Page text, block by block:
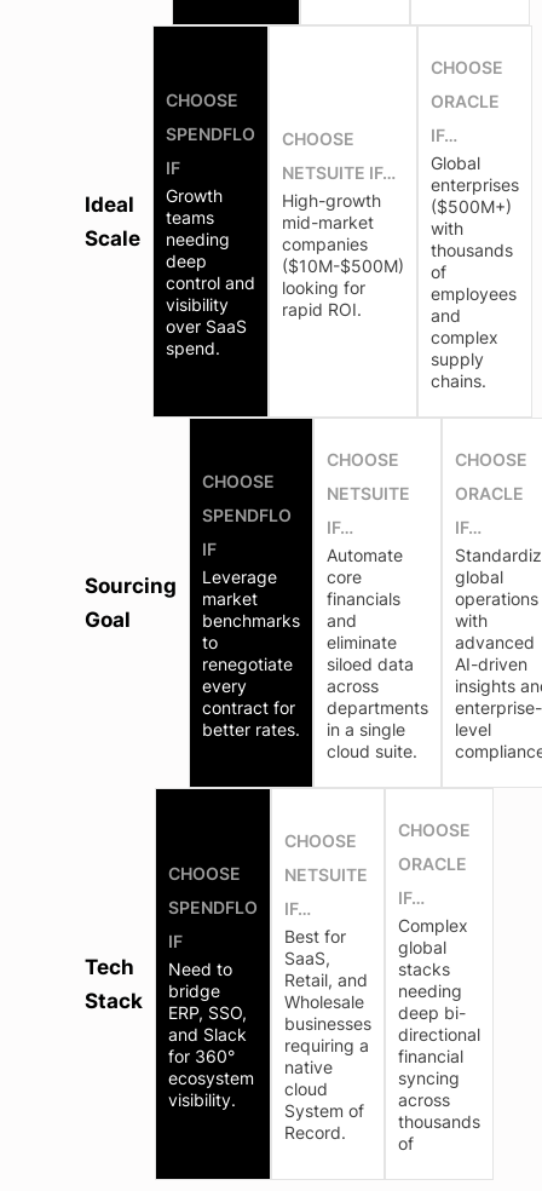
Ideal
Scale
CHOOSE
SPENDFLO
IF
Growth
teams
needing
deep
control and
visibility
over SaaS
spend.
CHOOSE
NETSUITE IF…
High-growth
mid-market
companies
($10M-$500M)
looking for
rapid ROI.
CHOOSE
ORACLE
IF…
Global
enterprises
($500M+)
with
thousands
of
employees
and
complex
supply
chains.
Sourcing
Goal
CHOOSE
SPENDFLO
IF
Leverage
market
benchmarks
to
renegotiate
every
contract for
better rates.
CHOOSE
NETSUITE
IF…
Automate
core
financials
and
eliminate
siloed data
across
departments
in a single
cloud suite.
CHOOSE
ORACLE
IF…
global
operations
with
advanced
AI-driven
insights
enterprise-
level
Tech
Stack
CHOOSE
SPENDFLO
IF
Need to
bridge
ERP, SSO,
and Slack
for 360°
ecosystem
visibility.
CHOOSE
NETSUITE
IF…
Best for
SaaS,
Retail, and
Wholesale
businesses
requiring a
native
cloud
System of
Record.
CHOOSE
ORACLE
IF…
Complex
global
stacks
needing
deep bi-
directional
financial
syncing
across
thousands
of